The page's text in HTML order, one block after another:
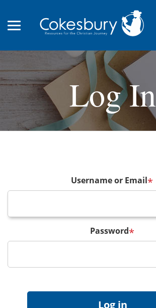
Log In
Username or Email*
Password*